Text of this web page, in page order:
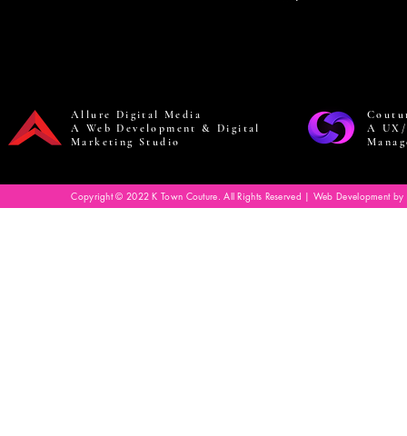
Allure Digital Media
A Web Development & Digital
Marketing Studio
A
Copyright © 2022 K Town Couture. All Rights Reserved | Web Development